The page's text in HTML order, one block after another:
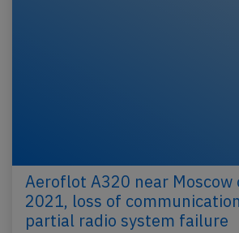
Aeroflot A320 near Moscow
2021, loss of
partial radio system failure